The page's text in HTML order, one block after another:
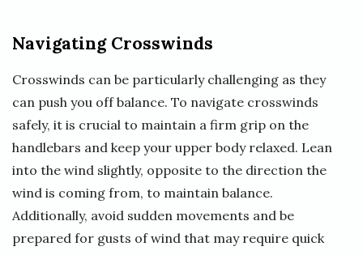
Navigating Crosswinds
Crosswinds can be particularly challenging as they
can push you off balance. To navigate crosswinds
safely, it is crucial to maintain a firm grip on the
handlebars and keep your upper body relaxed. Lean
into the wind slightly, opposite to the direction the
wind is coming from, to maintain balance.
Additionally, avoid sudden movements and be
prepared for gusts of wind that may require quick